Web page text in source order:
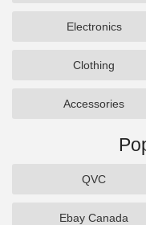
Electronics
Clothing
Accessories
QVC
Ebay Canada